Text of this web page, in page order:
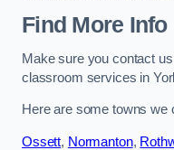
Find More Info
Make sure you contact
classroom services in
Here are some towns we
Ossett, Normanton,